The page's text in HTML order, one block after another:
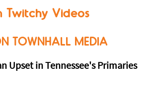
Twitchy Videos
TOWNHALL MEDIA
Upset in Tennessee's Primaries